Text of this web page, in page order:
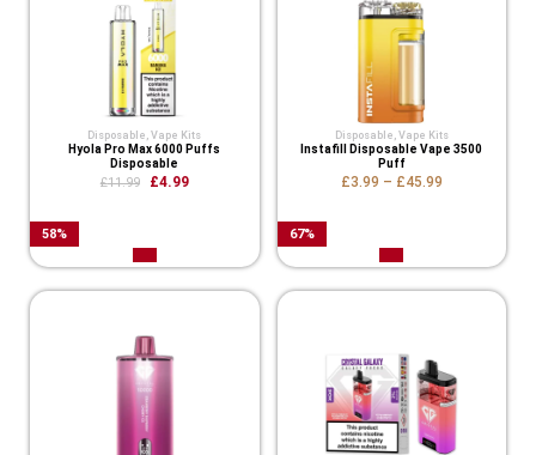
Disposable ,Vape Kits
Hyola Pro Max 6000 Puffs
Disposable
£11.99 £4.99
58%
Disposable Vape Kits
Instafill Disposable Vape 3500
Puff
£3.99 – £45.99
67%